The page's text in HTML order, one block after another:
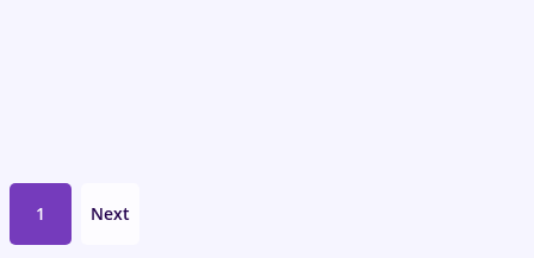
1 Next